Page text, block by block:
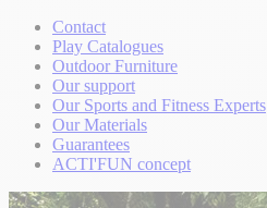
Contact
Play Catalogues
Outdoor Furniture
Our support
Our Sports and Fitness Experts
Our Materials
Guarantees
ACTI'FUN concept